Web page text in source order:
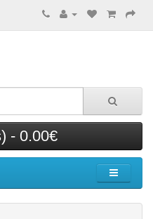
- 0.00€